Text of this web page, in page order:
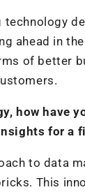
technology
ahead in
of better
how have
for a
to data
This